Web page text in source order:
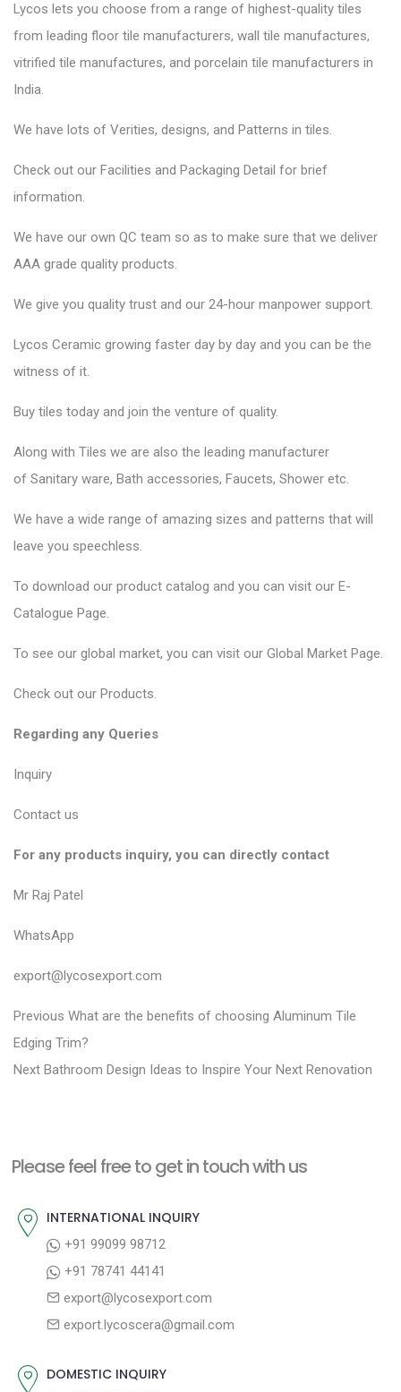
Lycos lets you choose from a range of highest-quality tiles
from leading floor tile manufacturers, wall tile manufactures,
vitrified tile manufactures, and porcelain tile manufacturers in
India.
We have lots of Verities, designs, and Patterns in tiles.
Check out our Facilities and Packaging Detail for brief
information.
We have our own QC team so as to make sure that we deliver
AAA grade quality products.
We give you quality trust and our 24-hour manpower support.
Lycos Ceramic growing faster day by day and you can be the
witness of it.
Buy tiles today and join the venture of quality.
Along with Tiles we are also the leading manufacturer
of Sanitary ware, Bath accessories, Faucets, Shower etc.
We have a wide range of amazing sizes and patterns that will
leave you speechless.
To download our product catalog and you can visit our E-
Catalogue Page.
To see our global market, you can visit our Global Market Page.
Check out our Products.
Regarding any Queries
Inquiry
Contact us
For any products inquiry, you can directly contact
Mr Raj Patel
WhatsApp
export@lycosexport.com
P
o
s
a
o
Previous P
r
e
u
What are the benefits of choosing Aluminum Tile
Edging Trim?
Next N
p
t
Bathroom Design Ideas to Inspire Your Next Renovation
Please feel free to get in touch with us
INTERNATIONAL INQUIRY
+91 99099 98712
+91 78741 44141
export@lycosexport.com
export.lycoscera@gmail.com
DOMESTIC INQUIRY